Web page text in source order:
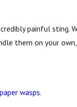
painful sting.
them on your
paper wasps.